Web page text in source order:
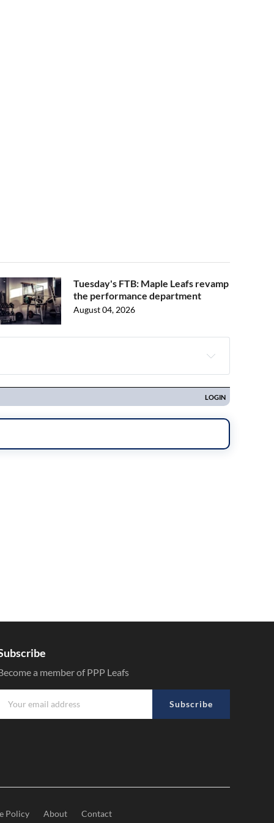
Tuesday's FTB: Maple Leafs revamp
the performance department
August 04, 2026
a member of PPP Leafs
Subscribe
Policy About Contact